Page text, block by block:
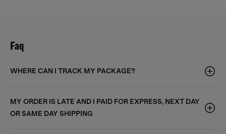
Faq
WHERE CAN I TRACK MY PACKAGE?
MY ORDER IS LATE AND I PAID FOR EXPRESS, NEXT DAY
OR SAME DAY SHIPPING